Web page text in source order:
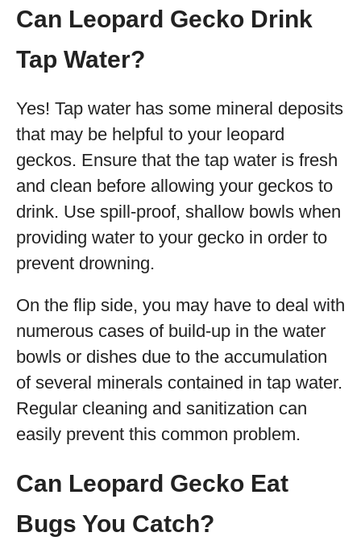
Can Leopard Gecko Drink
Tap Water?
Yes! Tap water has some mineral deposits
that may be helpful to your leopard
geckos. Ensure that the tap water is fresh
and clean before allowing your geckos to
drink. Use spill-proof, shallow bowls when
providing water to your gecko in order to
prevent drowning.
On the flip side, you may have to deal with
numerous cases of build-up in the water
bowls or dishes due to the accumulation
of several minerals contained in tap water.
Regular cleaning and sanitization can
easily prevent this common problem.
Can Leopard Gecko Eat
Bugs You Catch?